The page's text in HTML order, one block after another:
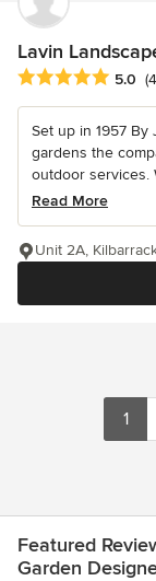
Lavin
Average rating: 5
5.0
Set up in 1957 By
gardens the
outdoor services.
Read More
Unit 2A,
1
Featured
Garden